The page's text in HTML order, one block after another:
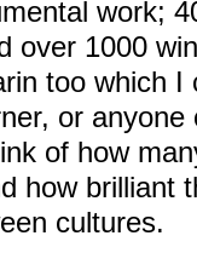
work;
over 1000
too which
or
of how
how brilliant
cultures.